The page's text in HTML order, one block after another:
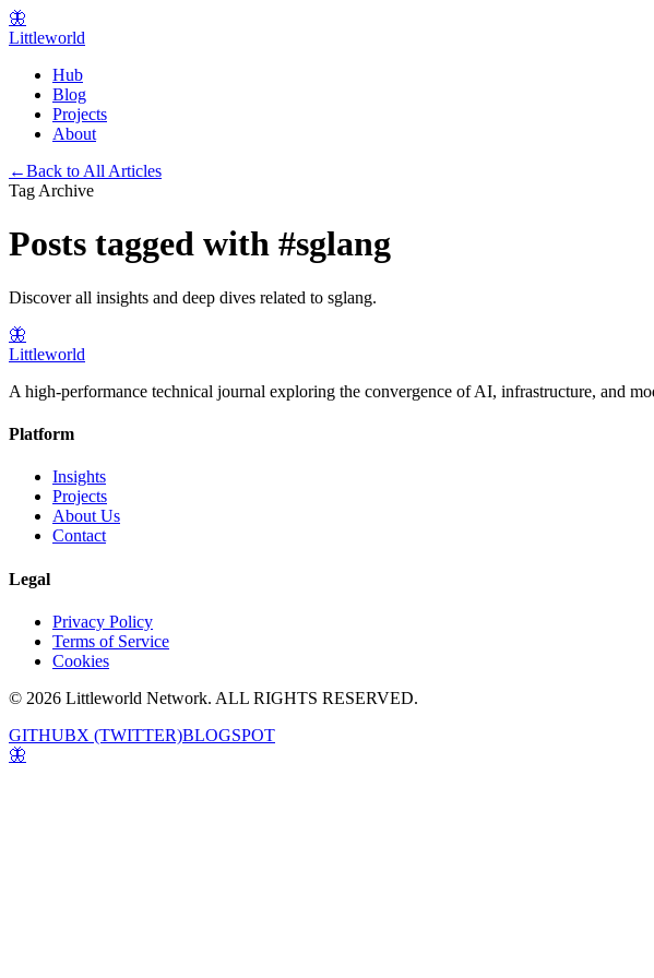
🦋
Littleworld
Hub
Blog
Projects
About
←Back to All Articles
Tag Archive
Posts tagged with #sglang
Discover all insights and deep dives related to sglang.
🦋
Littleworld
A high-performance technical journal exploring the convergence of AI, infrastructure, and
Platform
Insights
Projects
About Us
Contact
Legal
Privacy Policy
Terms of Service
Cookies
© 2026 Littleworld Network. ALL RIGHTS RESERVED.
GITHUBX (TWITTER)BLOGSPOT
🦋